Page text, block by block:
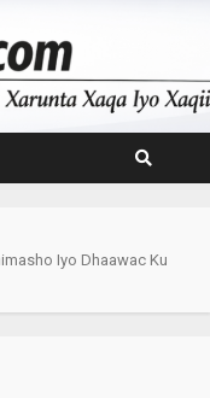
Iyo Dhaawac Ku